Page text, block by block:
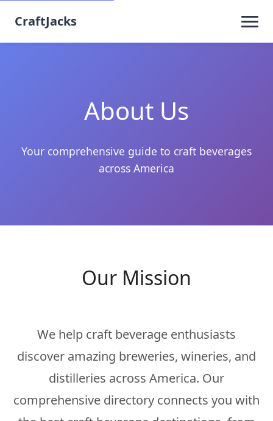
CraftJacks
About Us
Your comprehensive guide to craft beverages
across America
Our Mission
We help craft beverage enthusiasts
discover amazing breweries, wineries, and
distilleries across America. Our
comprehensive directory connects you with